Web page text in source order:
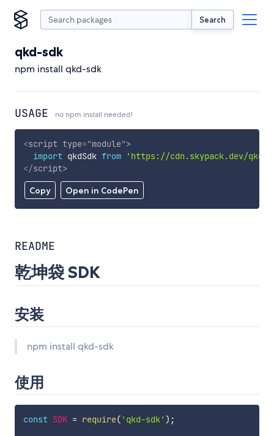
Search
qkd-sdk
npm install qkd-sdk
USAGE no npm install needed!
Copy Open in CodePen
<script type="module">
import qkdSdk from
'https://cdn.skypack.dev/qkd-
</script>
README
乾坤袋 SDK
安装
npm install qkd-sdk
使用
const SDK = require( 'qkd-sdk' ) ;